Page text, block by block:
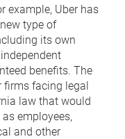
example, Uber has
type of
its own
benefits. The
firms facing legal
law that would
employees,
and other